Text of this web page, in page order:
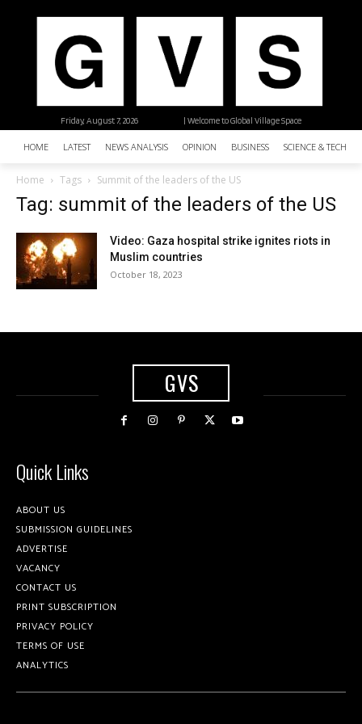
| Welcome to Global Village Space
Friday, August 7, 2026
HOME LATEST NEWS ANALYSIS OPINION BUSINESS SCIENCE &
Home Tags Summit of the leaders of the US
Tag: summit of the leaders of the US
Video: Gaza hospital strike ignites riots in
Muslim countries
October 18, 2023
GVS
Quick Links
ABOUT US
SUBMISSION GUIDELINES
ADVERTISE
VACANCY
CONTACT US
PRINT SUBSCRIPTION
PRIVACY POLICY
TERMS OF USE
ANALYTICS